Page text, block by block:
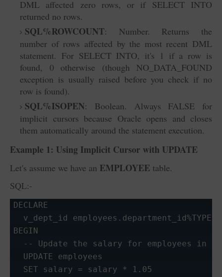
DML affected zero rows, or if SELECT INTO
returned no rows.
SQL%ROWCOUNT: Number. Returns the
number of rows affected by the most recent DML
statement. For SELECT INTO, it's 1 if a row is
found, 0 otherwise (though NO_DATA_FOUND
exception is usually raised before you check if no
row is found).
SQL%ISOPEN: Boolean. Always FALSE for
implicit cursors because Oracle opens and closes
them automatically around the statement execution.
Example 1: Using Implicit Cursor with UPDATE
Let's assume we have an EMPLOYEE table.
SQL:-
DECLARE
v_dept_id employees.department_id%TYPE
BEGIN
-- Update the salary for employees in a
  UPDATE employees
  SET salary = salary * 1.05